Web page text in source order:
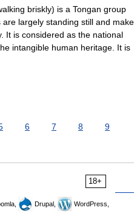
briskly) is a Tongan group
largely standing still and make
It is considered as the national
intangible human heritage. It is
6 7 8
9
18+
Drupal,
WordPress,